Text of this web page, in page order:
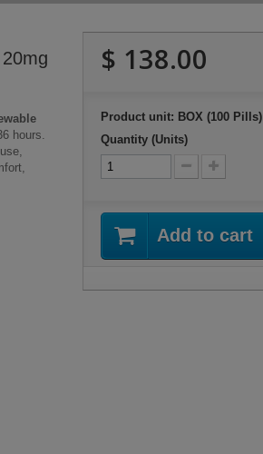
hours.
$ 138.00
Product unit: BOX (100 Pills)
Quantity (Units)
Add to cart